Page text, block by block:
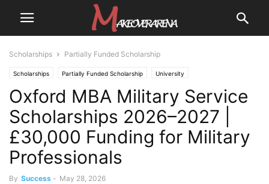
Scholarships Partially Funded Scholarship
Scholarships Partially Funded Scholarship University
University Scholarships
Oxford MBA Military Service
Scholarships 2026–2027 |
£30,000 Funding for Military
Professionals
By Success - May 28, 2026